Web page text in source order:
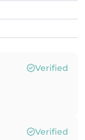
Verified
Verified